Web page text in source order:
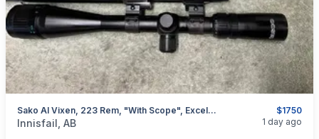
$1750
Sako AI Vixen, 223 Rem, "with Scope", Excellent, I Will Ship
categories:Sporting GoodsGuns
Innisfail, AB 1 day ago